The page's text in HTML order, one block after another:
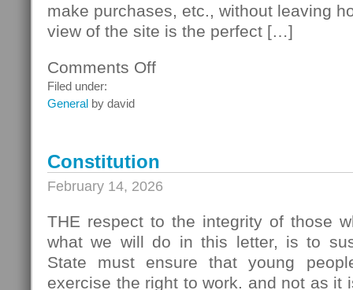
make purchases, etc., without leaving
view of the site is the perfect […]
Comments Offon
Filed under:
General by david
Constitution
February 14, 2026
THE respect to the integrity of those
what we will do in this letter, is to
State must ensure that young
exercise the right to work. and not as it